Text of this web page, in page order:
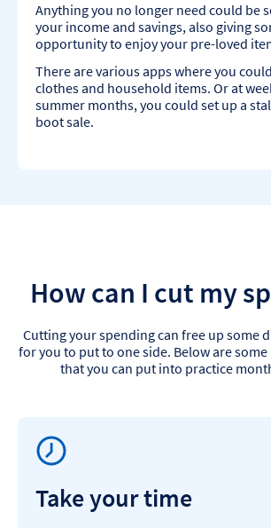
Anything you no longer need could be
your income and savings, also giving
opportunity to enjoy your pre-loved
There are various apps where you
clothes and household items. Or at
summer months, you could set up a
boot sale.
How can I cut my
Cutting your spending can free up some
for you to put to one side. Below are
that you can put into practice
Take your time